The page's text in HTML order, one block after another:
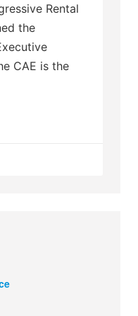
Rental
the
CAE is the